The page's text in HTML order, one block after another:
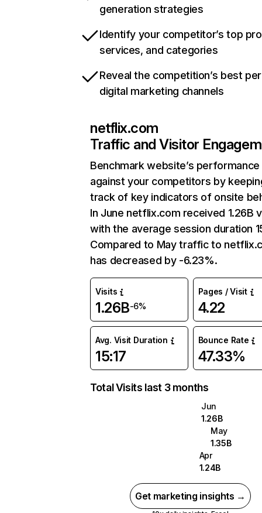
generation strategies
Identify your competitor’s top
services, and categories
Reveal the competition’s best
digital marketing channels
netflix.com
Traffic and Visitor
Benchmark website’s performance
against your competitors by
track of key indicators of onsite
In June netflix.com received 1.26B
with the average session duration
Compared to May traffic to
has decreased by -6.23%.
Visits
1.26B-6%
Pages / Visit
4.22
Avg. Visit Duration
15:17
Bounce Rate
47.33%
Total Visits last 3 months
Jun
1.26B
May
1.35B
Apr
1.24B
Get marketing insights →